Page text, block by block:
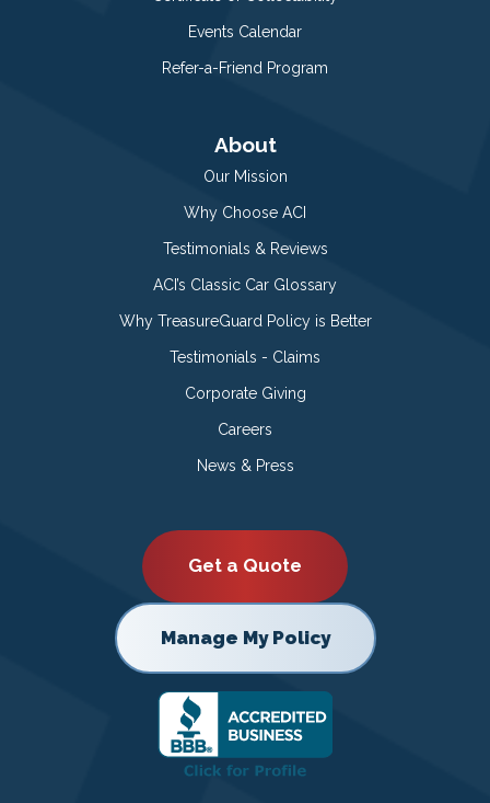
Events Calendar
Refer-a-Friend Program
About
Our Mission
Why Choose ACI
Testimonials & Reviews
ACI’s Classic Car Glossary
Why TreasureGuard Policy is Better
Testimonials - Claims
Corporate Giving
Careers
News & Press
Get a Quote
Manage My Policy